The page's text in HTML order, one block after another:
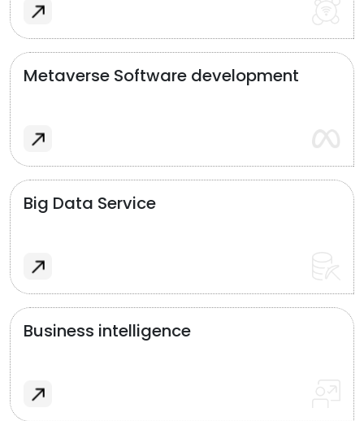
Metaverse Software development
Big Data Service
Business intelligence